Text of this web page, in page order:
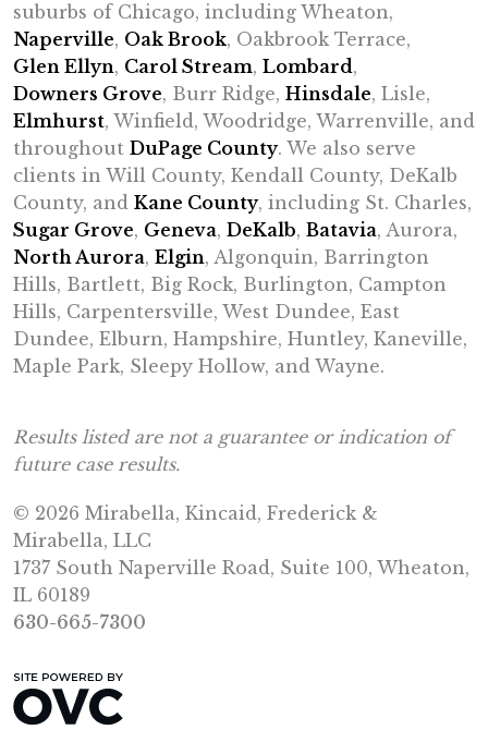
suburbs of Chicago, including Wheaton,
Naperville, Oak Brook, Oakbrook Terrace,
Glen Ellyn, Carol Stream, Lombard,
Downers Grove, Burr Ridge, Hinsdale, Lisle,
Elmhurst, Winfield, Woodridge, Warrenville, and
throughout DuPage County. We also serve
clients in Will County, Kendall County, DeKalb
County, and Kane County, including St. Charles,
Sugar Grove, Geneva, DeKalb, Batavia, Aurora,
North Aurora, Elgin, Algonquin, Barrington
Hills, Bartlett, Big Rock, Burlington, Campton
Hills, Carpentersville, West Dundee, East
Dundee, Elburn, Hampshire, Huntley, Kaneville,
Maple Park, Sleepy Hollow, and Wayne.
Results listed are not a guarantee or indication of
future case results.
© 2026 Mirabella, Kincaid, Frederick &
Mirabella, LLC
1737 South Naperville Road, Suite 100, Wheaton,
IL 60189
630-665-7300